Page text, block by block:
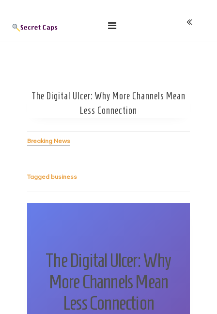
content
The Digital Ulcer: Why More Channels Mean
Less Connection
Breaking News
Tagged business
The Digital Ulcer: Why
More Channels Mean
Less Connection